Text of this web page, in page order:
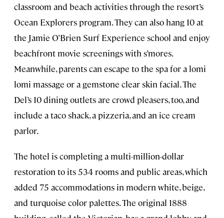
classroom and beach activities through the resort’s
Ocean Explorers program. They can also hang 10 at
the Jamie O’Brien Surf Experience school and enjoy
beachfront movie screenings with s’mores.
Meanwhile, parents can escape to the spa for a lomi
lomi massage or a gemstone clear skin facial. The
Del’s 10 dining outlets are crowd pleasers, too, and
include a taco shack, a pizzeria, and an ice cream
parlor.
The hotel is completing a multi-million-dollar
restoration to its 534 rooms and public areas, which
added 75 accommodations in modern white, beige,
and turquoise color palettes. The original 1888